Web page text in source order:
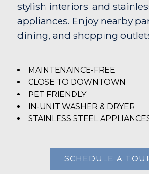
stylish interiors, and
appliances. Enjoy nearby
dining, and shopping
MAINTENAINCE-FREE
CLOSE TO DOWNTOWN
PET FRIENDLY
IN-UNIT WASHER & DRYER
STAINLESS STEEL
SCHEDULE A